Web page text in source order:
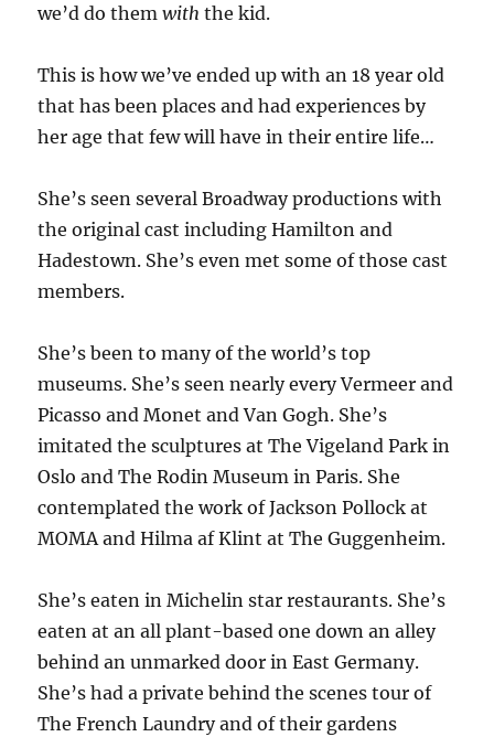
we’d do themwith the kid.
This is how we’ve ended up with an 18 year old
that has been places and had experiences by
her age that few will have in their entire life…
She’s seen several Broadway productions with
the original cast including Hamilton and
Hadestown. She’s even met some of those cast
members.
She’s been to many of the world’s top
museums. She’s seen nearly every Vermeer and
Picasso and Monet and Van Gogh. She’s
imitated the sculptures at The Vigeland Park in
Oslo and The Rodin Museum in Paris. She
contemplated the work of Jackson Pollock at
MOMA and Hilma af Klint at The Guggenheim.
She’s eaten in Michelin star restaurants. She’s
eaten at an all plant-based one down an alley
behind an unmarked door in East Germany.
She’s had a private behind the scenes tour of
The French Laundry and of their gardens